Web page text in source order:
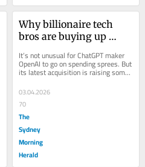
Why billionaire tech
bros are buying up
It’s not unusual for ChatGPT maker
OpenAI to go on spending sprees. But
its latest acquisition is raising some
03.04.2026
70
The
Sydney
Morning
Herald